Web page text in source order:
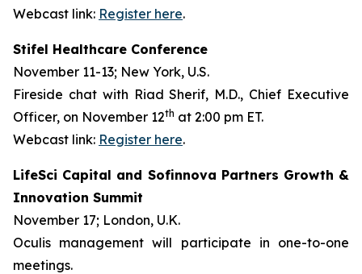
Webcast link: Register here.
Stifel Healthcare Conference
November 11-13; New York, U.S.
Fireside chat with Riad Sherif, M.D., Chief Executive
Officer, on November 12th at 2:00 pm ET.
Webcast link: Register here.
LifeSci Capital and Sofinnova Partners Growth &
Innovation Summit
November 17; London, U.K.
Oculis management will participate in one-to-one
meetings.